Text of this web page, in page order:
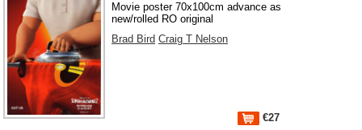
Movie poster 70x100cm advance as
new/rolled RO original
Brad Bird Craig T Nelson
€27